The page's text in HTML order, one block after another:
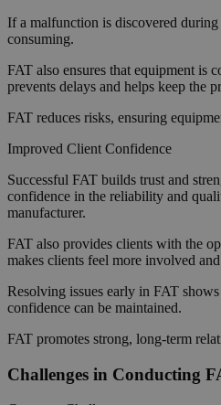
If a malfunction is discovered during
consuming.
FAT also ensures that equipment is
prevents delays and helps keep the
FAT reduces risks, ensuring
Improved Client Confidence
Successful FAT builds trust and
confidence in the reliability and
manufacturer.
FAT also provides clients with the
makes clients feel more involved and
Resolving issues early in FAT
confidence can be maintained.
FAT promotes strong, long-term
Challenges in Conducting